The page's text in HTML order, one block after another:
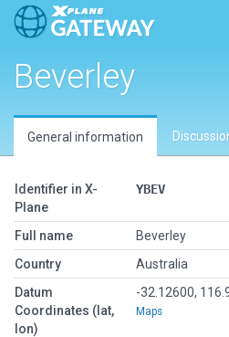
Beverley
General information
Identifier in X-
Plane
YBEV
Full name
Beverley
Country
Australia
Datum
Coordinates (lat,
lon)
-32.12600,
Maps